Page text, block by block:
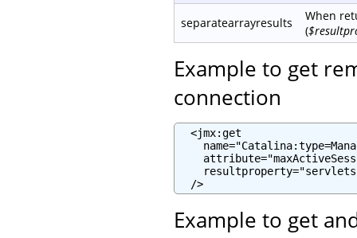
separatearrayresults
When
(
Example to get
connection
  <jmx:get
  />
Example to get